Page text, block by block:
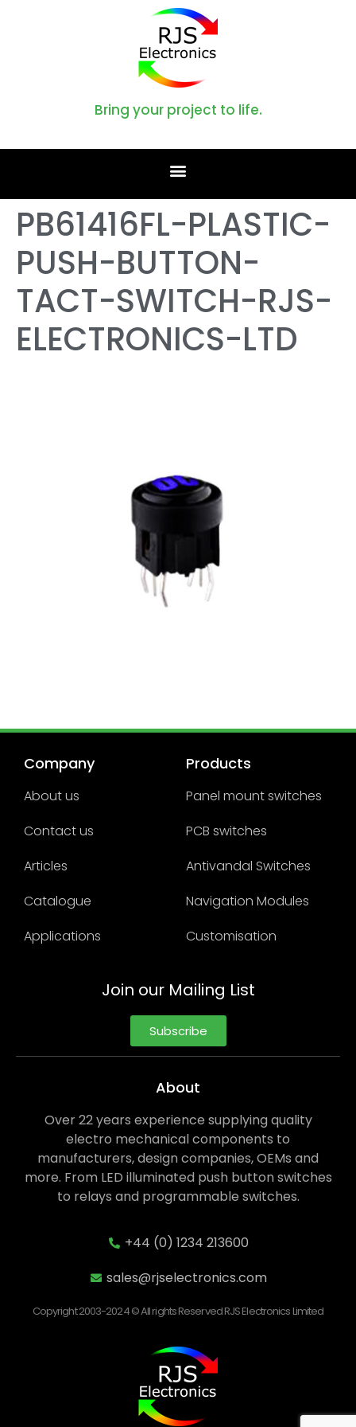
Bring your project to life.
PB61416FL-PLASTIC-
PUSH-BUTTON-
TACT-SWITCH-RJS-
ELECTRONICS-LTD
Company
About us
Contact us
Articles
Catalogue
Applications
Products
Panel mount switches
PCB switches
Antivandal Switches
Navigation Modules
Customisation
Join our Mailing List
Subscribe
About
Over 22 years experience supplying quality
electro mechanical components to
manufacturers, design companies, OEMs and
more. From LED illuminated push button switches
to relays and programmable switches.
+44 (0) 1234 213600
sales@rjselectronics.com
Copyright 2003-2024 © All rights Reserved RJS Electronics Limited